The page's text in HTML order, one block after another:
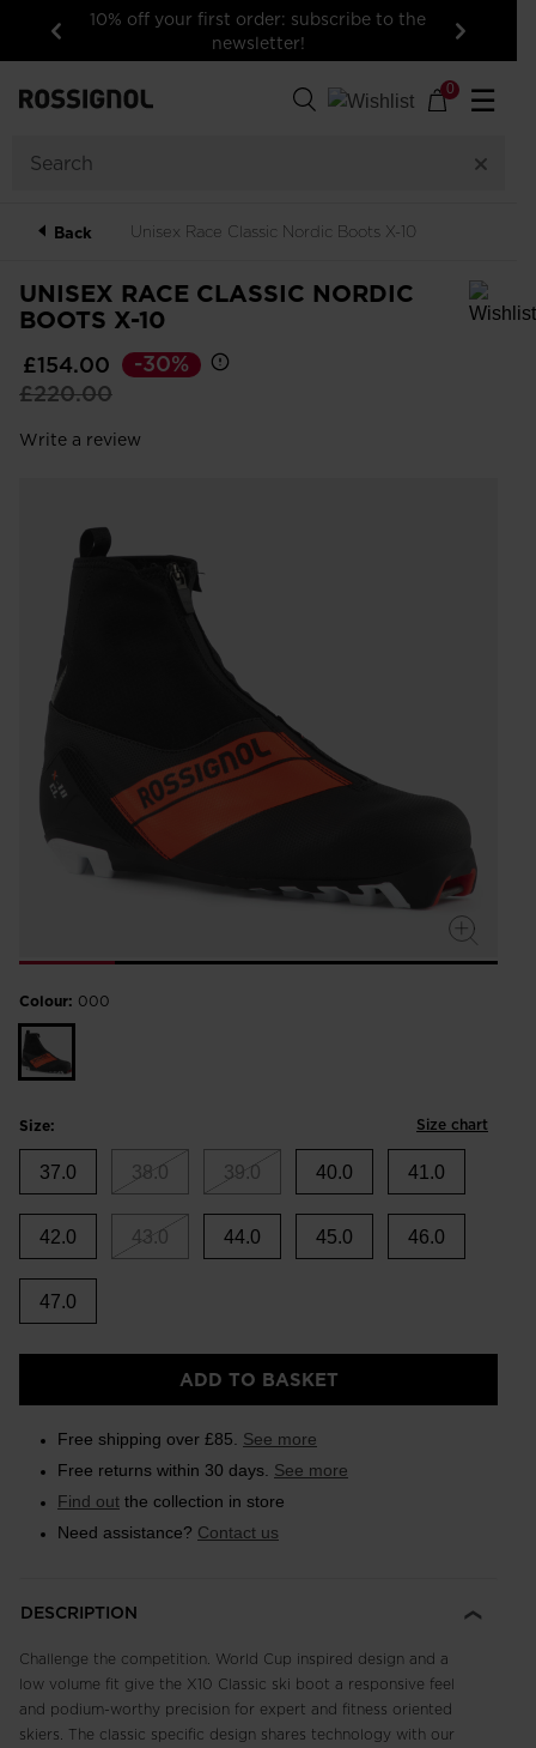
Previous
10% off your first order: subscribe to the
newsletter!
Next
0 ☰
Back Unisex Race Classic Nordic Boots X-10
UNISEX RACE CLASSIC NORDIC
BOOTS X-10
In order to add a product to the wishlist, please select a size
£154.00
Price
from
£220.00to
-30%
Write a review
Colour: 000
Size: Size chart
37.0 38.0 39.0 40.0 41.0
42.0 43.0 44.0 45.0 46.0
47.0
ADD TO BASKET
Free shipping over £85. See more
Free returns within 30 days. See more
Find out the collection in store
Need assistance? Contact us
DESCRIPTION
Challenge the competition. World Cup inspired design and a
low volume fit give the X10 Classic ski boot a responsive feel
and podium-worthy precision for expert and fitness oriented
skiers. The classic specific design shares technology with our